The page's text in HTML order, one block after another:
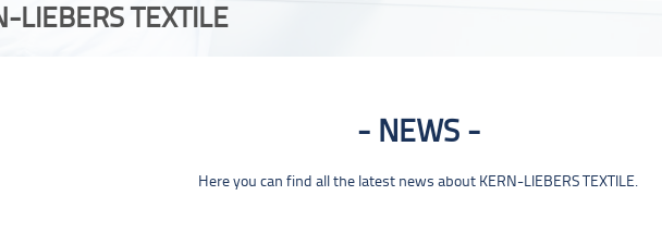
TEXTILE
NEWS
Here you can find all the latest news about KERN-LIEBERS TEXTILE.